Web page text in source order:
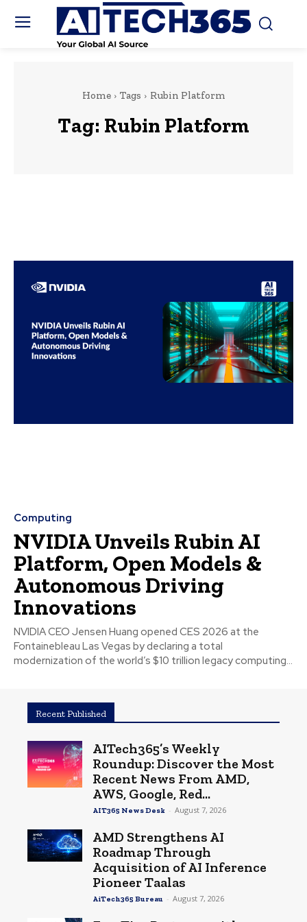
Home Tags Rubin Platform
Tag: Rubin Platform
Computing
NVIDIA Unveils Rubin AI
Platform, Open Models &
Autonomous Driving
Innovations
NVIDIA CEO Jensen Huang opened CES 2026 at the
Fontainebleau Las Vegas by declaring a total
modernization of the world’s $10 trillion legacy computing...
Recent Published
AITech365’s Weekly
Roundup: Discover the Most
Recent News From AMD,
AWS, Google, Red...
AIT365 News Desk - August 7, 2026
AMD Strengthens AI
Roadmap Through
Acquisition of AI Inference
Pioneer Taalas
AiTech365 Bureau - August 7, 2026